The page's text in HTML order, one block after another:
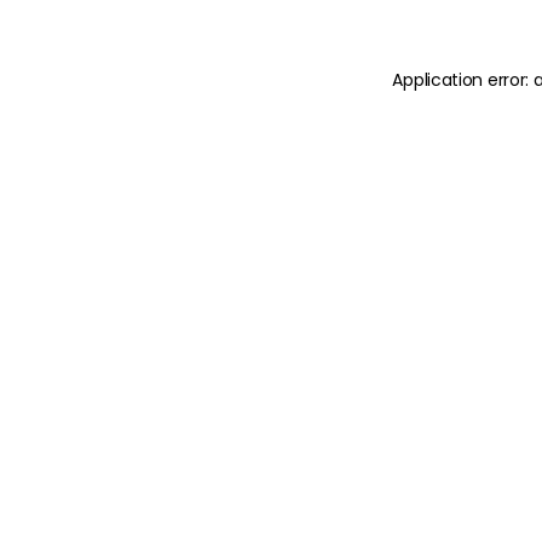
Application error: